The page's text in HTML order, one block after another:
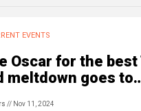
EVENTS
Oscar for the best
meltdown goes
// Nov 11, 2024